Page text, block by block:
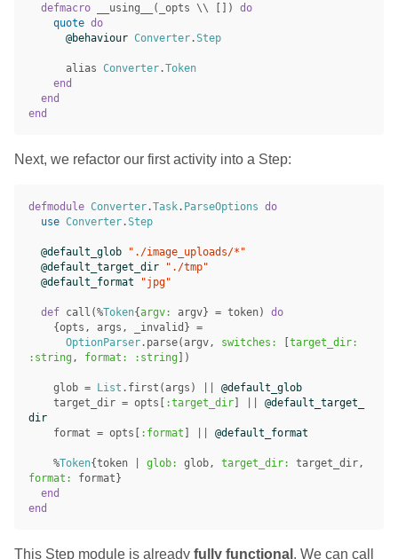
defmacro __using__ ( _opts \\ [])
do
quote do
@behaviour Converter.Step
alias Converter.Token
end
end
end
Next, we refactor our first activity into a Step:
defmodule Converter.Task. ParseOptions do
use Converter.Step
@default_glob
"./image_uploads/*"
@default_target_dir
"./tmp"
@default_format
"jpg"
def call (%Token{argv: argv} = token)
do
{opts , args , _invalid } =
OptionParser. parse( argv, switches: [target_dir:
:string, format: :string])
glob = List . first ( args )
@default_glob
target_dir = opts [ :target_dir]
@default_target_
dir
format = opts [ :format ] @default_format
%Token{token glob: glob, target_dir: target_dir,
format:
format}
end
end
This Step module is already fully functional . We can call